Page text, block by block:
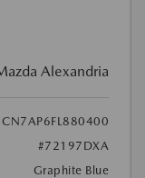
Alexandria
#72197DXA
Graphite Blue